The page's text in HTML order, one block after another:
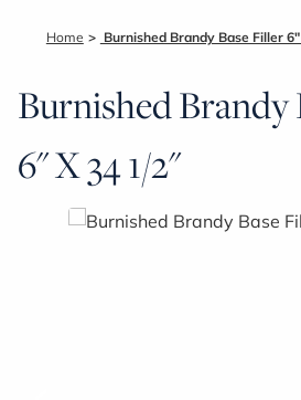
Home Burnished Brandy Base Filler
Burnished Brandy
6" X 34 1/2"